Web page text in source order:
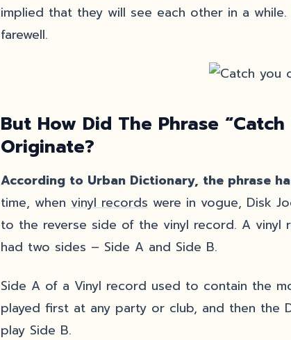
implied that they will see each other in a
farewell.
But How Did The Phrase
Originate?
According to Urban Dictionary, the phrase
time, when vinyl records were in vogue, Disk
to the reverse side of the vinyl record. A
had two sides – Side A and Side B.
Side A of a Vinyl record used to contain the
played first at any party or club, and then
play Side B.